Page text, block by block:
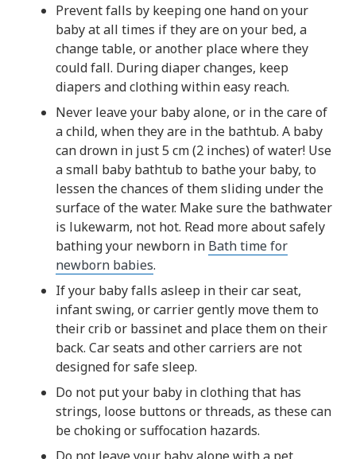
Prevent falls by keeping one hand on your
baby at all times if they are on your bed, a
change table, or another place where they
could fall. During diaper changes, keep
diapers and clothing within easy reach.
Never leave your baby alone, or in the care of
a child, when they are in the bathtub. A baby
can drown in just 5 cm (2 inches) of water! Use
a small baby bathtub to bathe your baby, to
lessen the chances of them sliding under the
surface of the water. Make sure the bathwater
is lukewarm, not hot. Read more about safely
bathing your newborn in Bath time for
newborn babies.
If your baby falls asleep in their car seat,
infant swing, or carrier gently move them to
their crib or bassinet and place them on their
back. Car seats and other carriers are not
designed for safe sleep.
Do not put your baby in clothing that has
strings, loose buttons or threads, as these can
be choking or suffocation hazards.
Do not leave your baby alone with a pet.